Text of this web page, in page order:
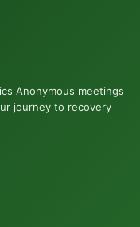
Anonymous meetings
journey to recovery